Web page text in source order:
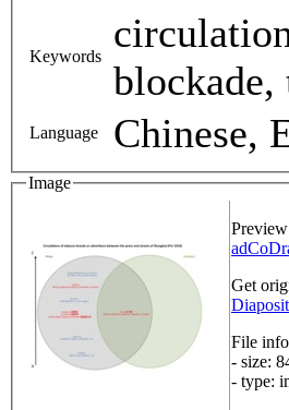
Keywords
blockade,
Language Chinese,
Image
Get
File
- size:
- type: